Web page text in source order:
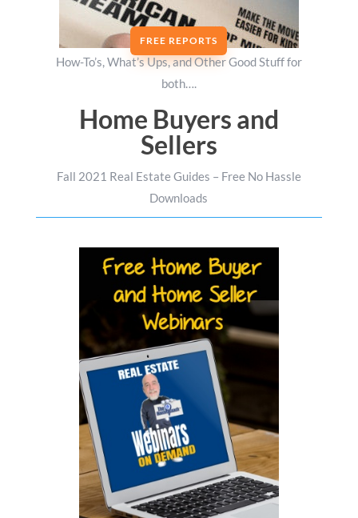
FREE REPORTS
How-To’s, What’s Ups, and Other Good Stuff for
both….
Home Buyers and
Sellers
Fall 2021 Real Estate Guides – Free No Hassle
Downloads